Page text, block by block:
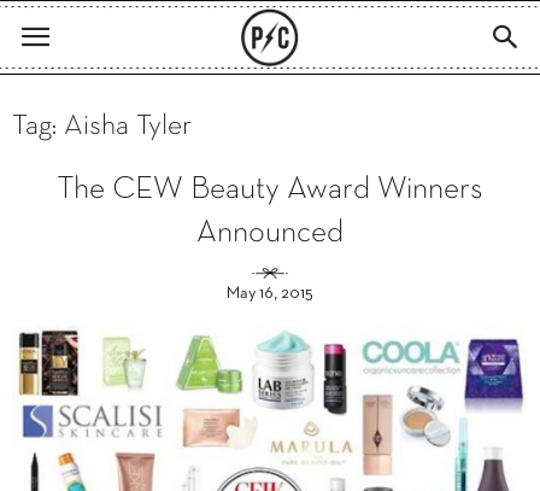
Tag: Aisha Tyler
The CEW Beauty Award Winners
Announced
May 16, 2015